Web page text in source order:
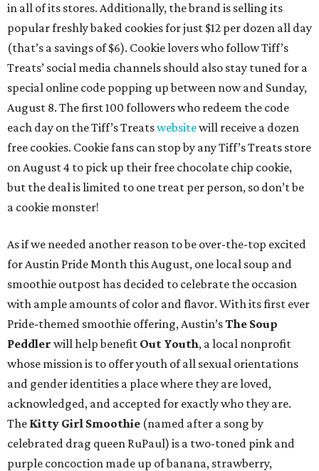
in all of its stores. Additionally, the brand is selling its
popular freshly baked cookies for just $12 per dozen all day
(that’s a savings of $6). Cookie lovers who follow Tiff’s
Treats’ social media channels should also stay tuned for a
special online code popping up between now and Sunday,
August 8. The first 100 followers who redeem the code
each day on the Tiff’s Treatswebsitewill receive a dozen
free cookies. Cookie fans can stop by any Tiff’s Treats store
on August 4 to pick up their free chocolate chip cookie,
but the deal is limited to one treat per person, so don’t be
a cookie monster!
As if we needed another reason to be over-the-top excited
for Austin Pride Month this August, one local soup and
smoothie outpost has decided to celebrate the occasion
with ample amounts of color and flavor. With its first ever
Pride-themed smoothie offering, Austin’sThe Soup
Peddler will help benefit Out Youth, a local nonprofit
whose mission is to offer youth of all sexual orientations
and gender identities a place where they are loved,
acknowledged, and accepted for exactly who they are.
The Kitty Girl Smoothie (named after a song by
celebrated drag queen RuPaul) is a two-toned pink and
purple concoction made up of banana, strawberry,